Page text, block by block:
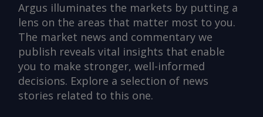
Argus illuminates the markets by putting a
lens on the areas that matter most to you.
The market news and commentary we
publish reveals vital insights that enable
you to make stronger, well-informed
decisions. Explore a selection of news
stories related to this one.